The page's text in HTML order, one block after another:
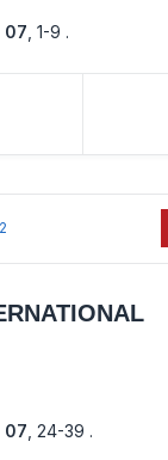
07 1-9 .
07 24-39 .